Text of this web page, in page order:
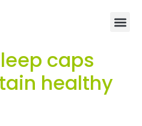
caps
healthy